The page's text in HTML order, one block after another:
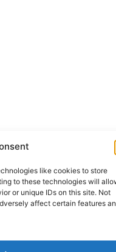
like cookies to store
to these technologies will
or unique IDs on this site. Not
affect certain features